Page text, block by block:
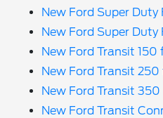
New Ford Super
New Ford Super
New Ford Transit 150
New Ford Transit 250
New Ford Transit
New Ford Transit